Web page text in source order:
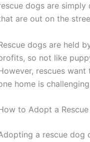
dogs are
are out on the
dogs are held
so not like
rescues
home is
to Adopt a
a rescue dog